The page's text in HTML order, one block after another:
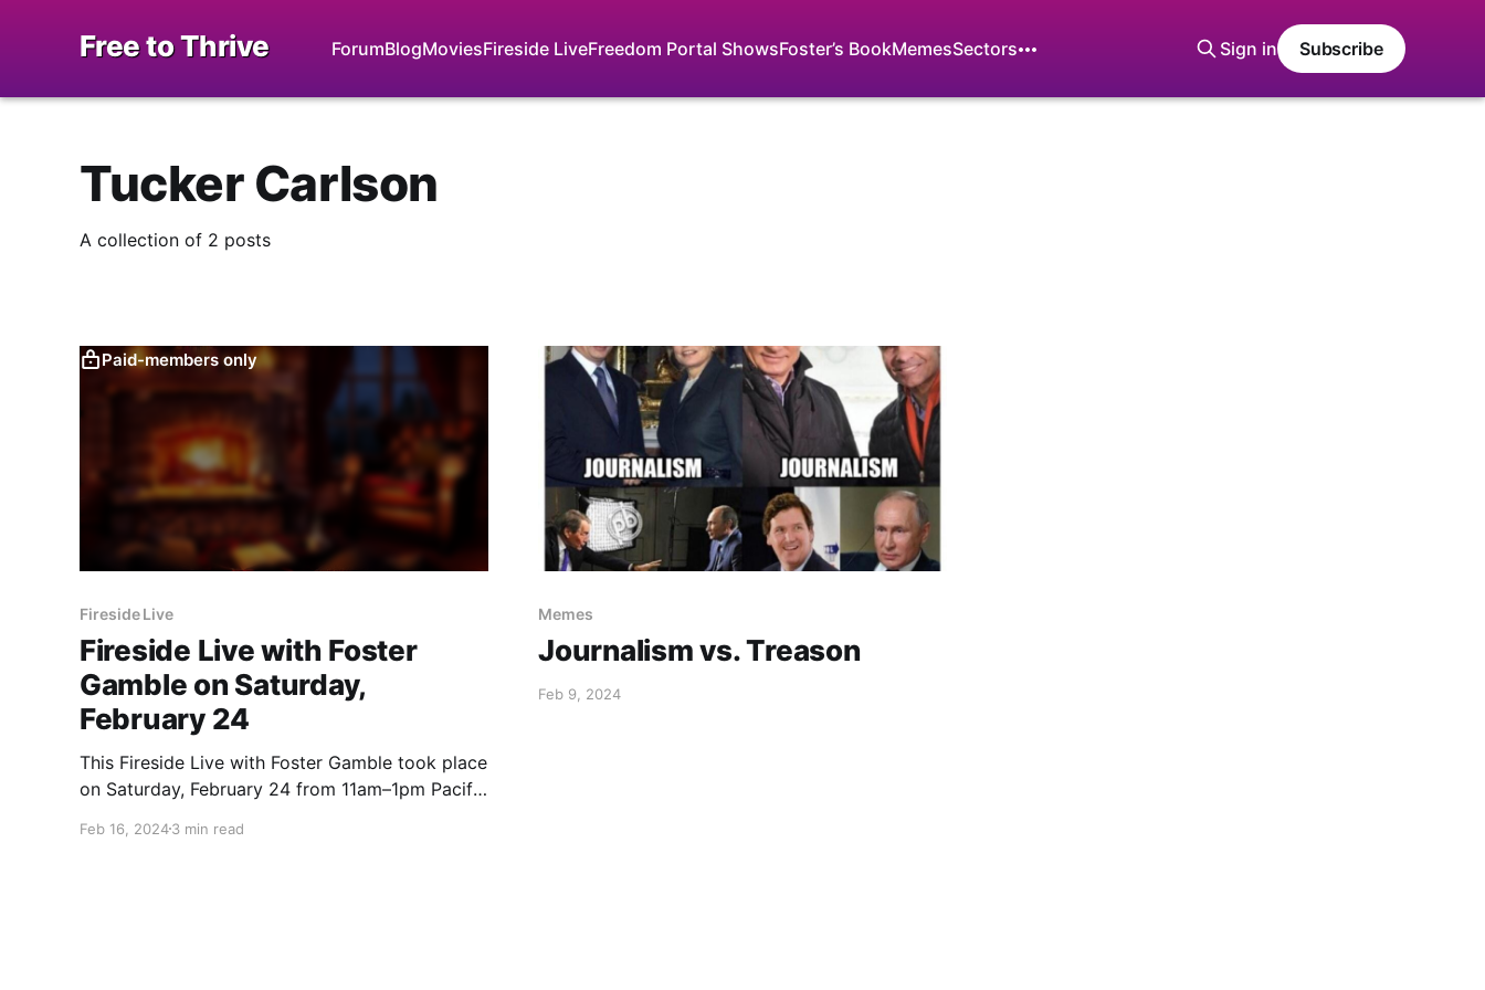
Free to Thrive ForumBlogMoviesFireside LiveFreedom Portal ShowsFoster’s BookMemesSectors Sign in Subscribe
Tucker Carlson
A collection of 2 posts
Paid-members only
Fireside Live
Fireside Live with Foster
Gamble on Saturday,
February 24
This Fireside Live with Foster Gamble took place
on Saturday, February 24 from 11am–1pm Pacific
Feb 16, 20243 min read
Memes
Journalism vs. Treason
Feb 9, 2024